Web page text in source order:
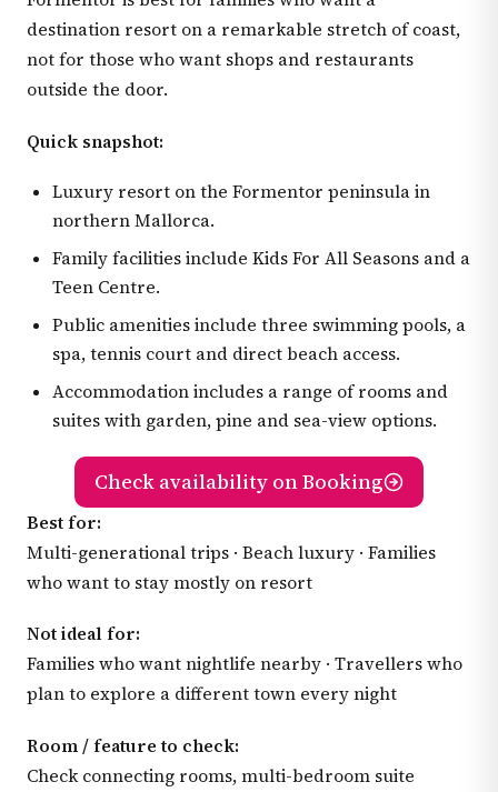
destination resort on a remarkable stretch of coast,
not for those who want shops and restaurants
outside the door.
Quick snapshot:
Luxury resort on the Formentor peninsula in
northern Mallorca.
Family facilities include Kids For All Seasons and a
Teen Centre.
Public amenities include three swimming pools, a
spa, tennis court and direct beach access.
Accommodation includes a range of rooms and
suites with garden, pine and sea-view options.
Check availability on Booking
Best for:
Multi-generational trips · Beach luxury · Families
who want to stay mostly on resort
Not ideal for:
Families who want nightlife nearby · Travellers who
plan to explore a different town every night
Room / feature to check:
Check connecting rooms, multi-bedroom suite